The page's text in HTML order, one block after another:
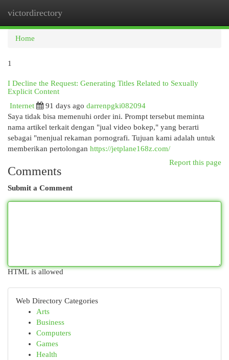
victordirectory
Home
1
I Decline the Request: Generating Titles Related to Sexually
Explicit Content
Internet
91 days ago darrenpgki082094
Saya tidak bisa memenuhi order ini. Prompt tersebut meminta
nama artikel terkait dengan "jual video bokep," yang berarti
sebagai "menjual rekaman pornografi. Tujuan kami adalah untuk
memberikan pertolongan https://jetplane168z.com/
Report this page
Comments
Submit a Comment
HTML is allowed
Web Directory Categories
Arts
Business
Computers
Games
Health